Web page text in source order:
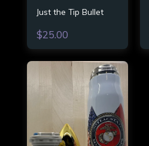
Just the Tip Bullet
$25.00